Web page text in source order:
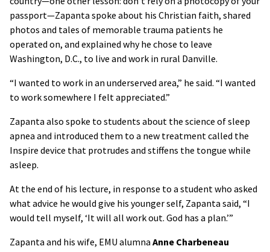
passport—Zapanta spoke about his Christian faith, shared
photos and tales of memorable trauma patients he
operated on, and explained why he chose to leave
Washington, D.C., to live and work in rural Danville.
“I wanted to work in an underserved area,” he said. “I wanted
to work somewhere I felt appreciated.”
Zapanta also spoke to students about the science of sleep
apnea and introduced them to a new treatment called the
Inspire device that protrudes and stiffens the tongue while
asleep.
At the end of his lecture, in response to a student who asked
what advice he would give his younger self, Zapanta said, “I
would tell myself, ‘It will all work out. God has a plan.’”
Zapanta and his wife, EMU alumna Anne Charbeneau